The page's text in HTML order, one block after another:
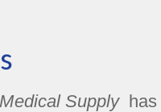
Supplyhas